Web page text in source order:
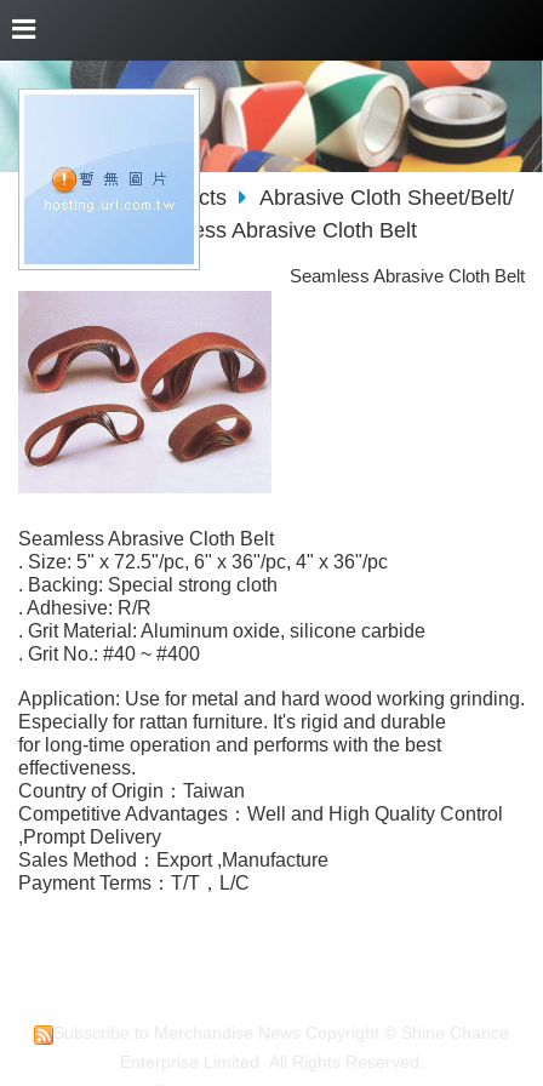
About Us Products
Abrasive Cloth Sheet/Belt/
Seamless Abrasive Cloth Belt
Seamless Abrasive Cloth Belt
Seamless Abrasive Cloth Belt
. Size: 5" x 72.5"/pc, 6" x 36"/pc, 4" x 36"/pc
. Backing: Special strong cloth
. Adhesive: R/R
. Grit Material: Aluminum oxide, silicone carbide
. Grit No.: #40 ~ #400
Application: Use for metal and hard wood working grinding.
Especially for rattan furniture. It's rigid and durable
for long-time operation and performs with the best
effectiveness.
Country of Origin：Taiwan
Competitive Advantages：Well and High Quality Control
,Prompt Delivery
Sales Method：Export ,Manufacture
Payment Terms：T/T，L/C